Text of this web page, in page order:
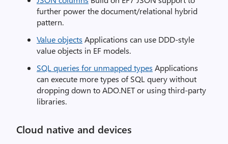
further power the document/relational hybrid
pattern.
Value objects Applications can use DDD-style
value objects in EF models.
SQL queries for unmapped types Applications
can execute more types of SQL query without
dropping down to ADO.NET or using third-party
libraries.
Cloud native and devices